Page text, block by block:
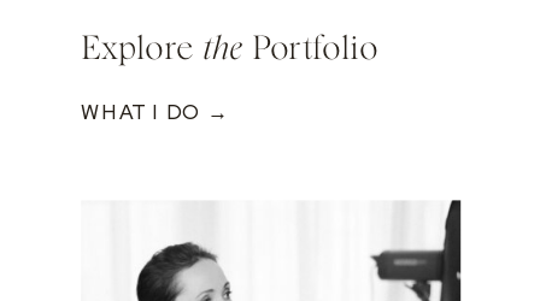
Explore the Portfolio
WHAT I DO →